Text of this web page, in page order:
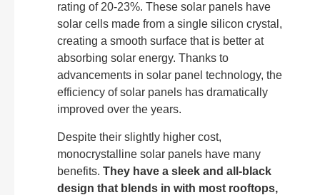
rating of 20-23%. These solar panels have
solar cells made from a single silicon crystal,
creating a smooth surface that is better at
absorbing solar energy. Thanks to
advancements in solar panel technology, the
efficiency of solar panels has dramatically
improved over the years.
Despite their slightly higher cost,
monocrystalline solar panels have many
benefits. They have a sleek and all-black
design that blends in with most rooftops,